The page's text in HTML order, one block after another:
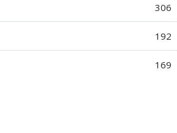
306
192
169